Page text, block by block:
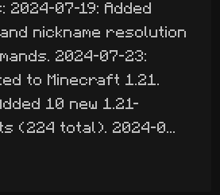
2024-07-19: Added
nickname resolution
2024-07-23:
to Minecraft 1.21.
10 new 1.21-
(224 total). 2024-0...